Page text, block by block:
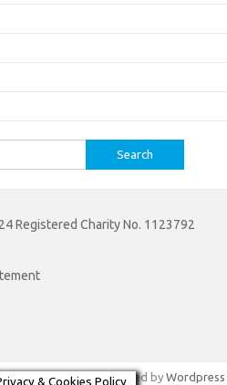
Registered Charity No. 1123792
OneTheme | Powered by Wordpress
& Cookies Policy